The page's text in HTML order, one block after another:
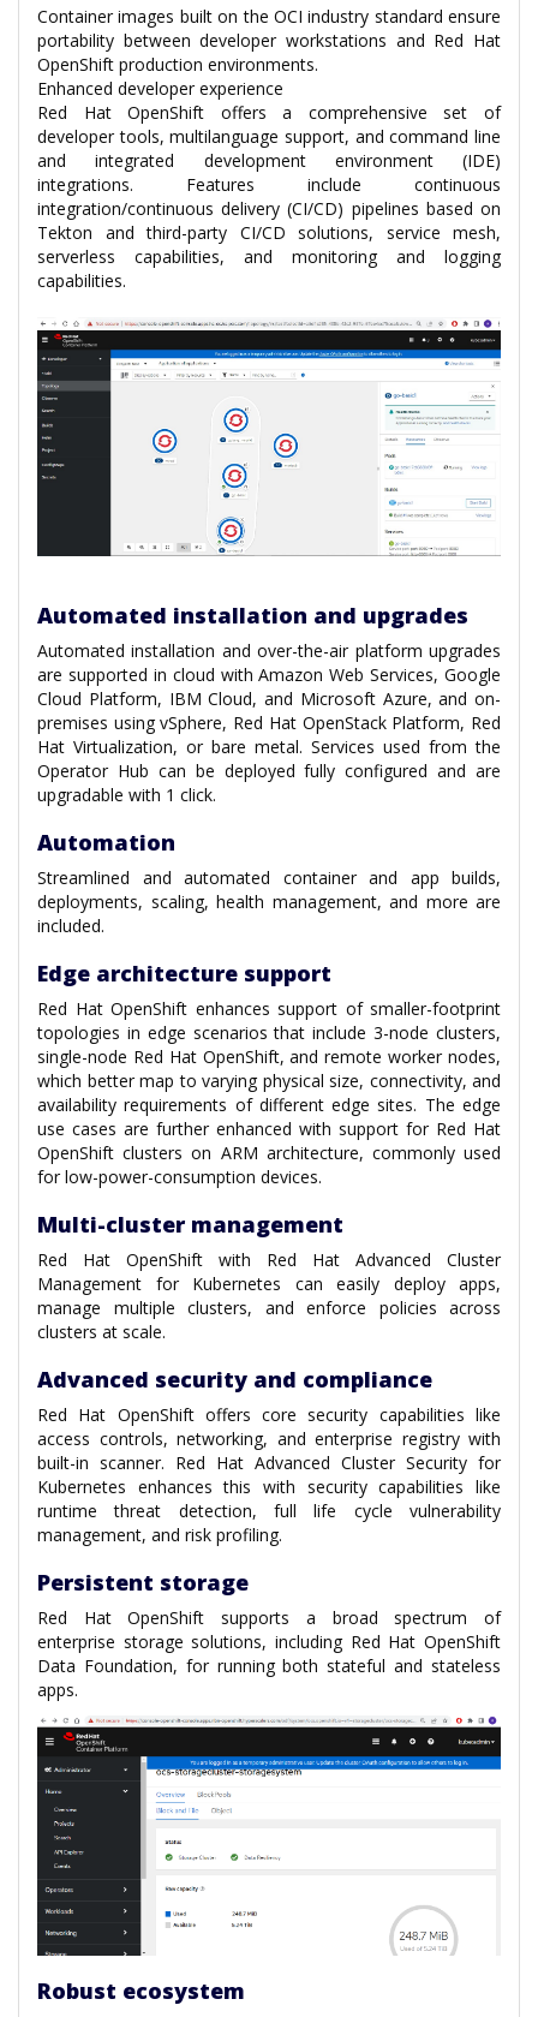
Container images built on the OCI industry standard ensure
portability between developer workstations and Red Hat
OpenShift production environments.
Enhanced developer experience
Red Hat OpenShift offers a comprehensive set of
developer tools, multilanguage support, and command line
and integrated development environment (IDE)
integrations. Features include continuous
integration/continuous delivery (CI/CD) pipelines based on
Tekton and third-party CI/CD solutions, service mesh,
serverless capabilities, and monitoring and logging
capabilities.
Automated installation and upgrades
Automated installation and over-the-air platform upgrades
are supported in cloud with Amazon Web Services, Google
Cloud Platform, IBM Cloud, and Microsoft Azure, and on-
premises using vSphere, Red Hat OpenStack Platform, Red
Hat Virtualization, or bare metal. Services used from the
Operator Hub can be deployed fully configured and are
upgradable with 1 click.
Automation
Streamlined and automated container and app builds,
deployments, scaling, health management, and more are
included.
Edge architecture support
Red Hat OpenShift enhances support of smaller-footprint
topologies in edge scenarios that include 3-node clusters,
single-node Red Hat OpenShift, and remote worker nodes,
which better map to varying physical size, connectivity, and
availability requirements of different edge sites. The edge
use cases are further enhanced with support for Red Hat
OpenShift clusters on ARM architecture, commonly used
for low-power-consumption devices.
Multi-cluster management
Red Hat OpenShift with Red Hat Advanced Cluster
Management for Kubernetes can easily deploy apps,
manage multiple clusters, and enforce policies across
clusters at scale.
Advanced security and compliance
Red Hat OpenShift offers core security capabilities like
access controls, networking, and enterprise registry with
built-in scanner. Red Hat Advanced Cluster Security for
Kubernetes enhances this with security capabilities like
runtime threat detection, full life cycle vulnerability
management, and risk profiling.
Persistent storage
Red Hat OpenShift supports a broad spectrum of
enterprise storage solutions, including Red Hat OpenShift
Data Foundation, for running both stateful and stateless
apps.
Robust ecosystem